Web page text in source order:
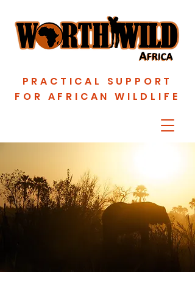
PRACTICAL SUPPORT
FOR AFRICAN WILDLIFE